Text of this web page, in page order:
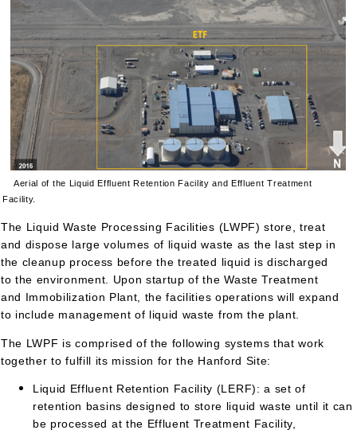
Aerial of the Liquid Effluent Retention Facility and Effluent Treatment
Facility.
The Liquid Waste Processing Facilities (LWPF) store, treat
and dispose large volumes of liquid waste as the last step in
the cleanup process before the treated liquid is discharged
to the environment. Upon startup of the Waste Treatment
and Immobilization Plant, the facilities operations will expand
to include management of liquid waste from the plant.
The LWPF is comprised of the following systems that work
together to fulfill its mission for the Hanford Site:
Liquid Effluent Retention Facility (LERF): a set of
retention basins designed to store liquid waste until it can
be processed at the Effluent Treatment Facility,